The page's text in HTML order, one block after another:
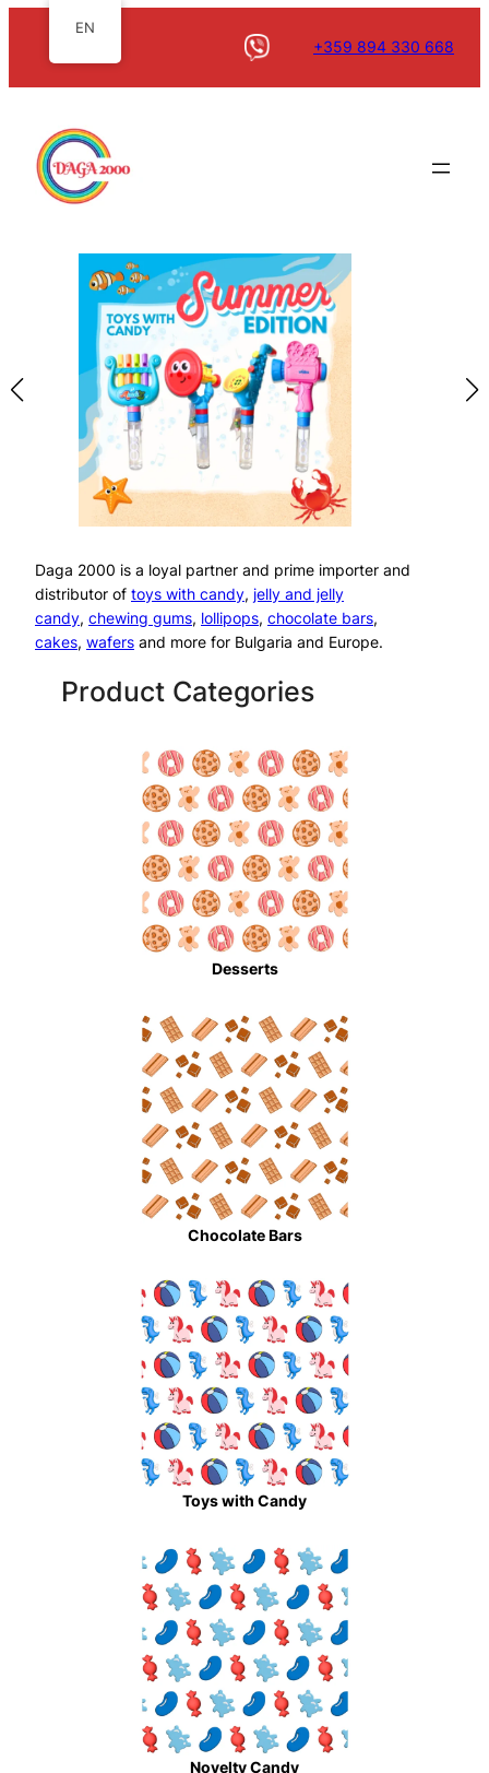
+359 894 330 668
Daga 2000 is a loyal partner and prime importer and
distributor of toys with candy, jelly and jelly
candy, chewing gums, lollipops, chocolate bars,
cakes, wafers and more for Bulgaria and Europe.
Product Categories
Desserts
Chocolate Bars
Toys with Candy
Novelty Candy
EN